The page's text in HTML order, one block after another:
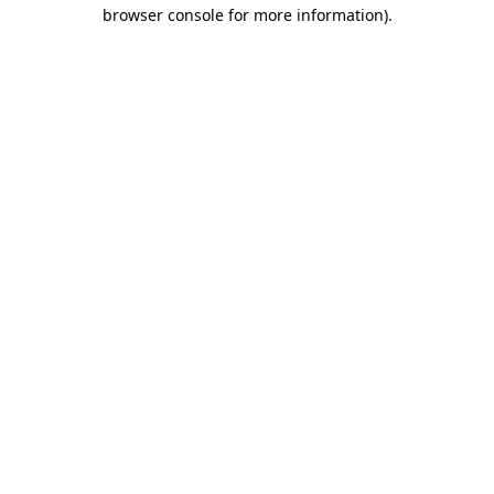
browser console for more information).